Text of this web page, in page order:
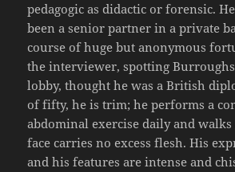
pedagogic as didactic or forensic.
been a senior partner in a private
course of huge but anonymous
the interviewer, spotting
lobby, thought he was a British
of fifty, he is trim; he performs a
abdominal exercise daily and walks
face carries no excess flesh. His
and his features are intense and